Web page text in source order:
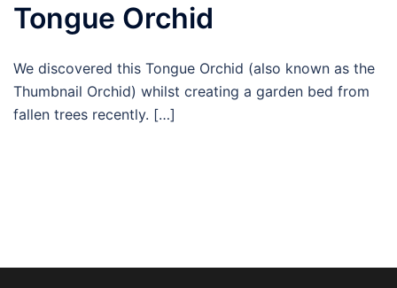
Tongue Orchid
We discovered this Tongue Orchid (also known as the
Thumbnail Orchid) whilst creating a garden bed from
fallen trees recently. […]